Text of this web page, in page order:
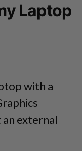
Laptop
with a
external